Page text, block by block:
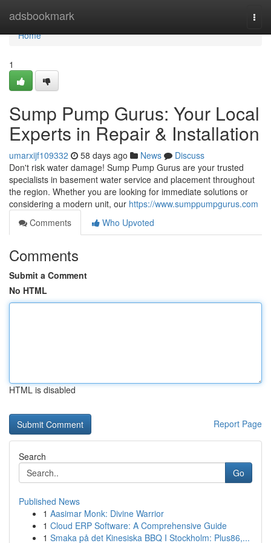
adsbookmark
Home
Home
1
Sump Pump Gurus: Your Local
Experts in Repair & Installation
umarxijf109332 58 days ago News
Discuss
Don't risk water damage! Sump Pump Gurus are your trusted
specialists in basement water service and placement throughout
the region. Whether you are looking for immediate solutions or
considering a modern unit, our https://www.sumppumpgurus.com
Comments
Who Upvoted
Comments
Submit a Comment
No HTML
HTML is disabled
Report Page
Search
Go
Published News
1 Aasimar Monk: Divine Warrior
1 Cloud ERP Software: A Comprehensive Guide
1 Smaka på det Kinesiska BBQ I Stockholm: Plus86,...